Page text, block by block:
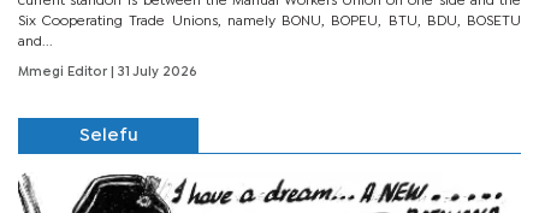
Six Cooperating Trade Unions, namely BONU, BOPEU, BTU, BDU, BOSETU
and...
Mmegi Editor | 31 July 2026
Selefu